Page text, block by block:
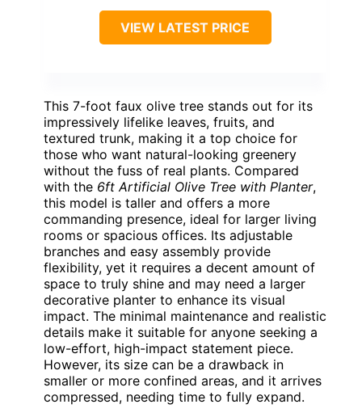
VIEW LATEST PRICE
This 7-foot faux olive tree stands out for its
impressively lifelike leaves, fruits, and
textured trunk, making it a top choice for
those who want natural-looking greenery
without the fuss of real plants. Compared
with the 6ft Artificial Olive Tree with Planter,
this model is taller and offers a more
commanding presence, ideal for larger living
rooms or spacious offices. Its adjustable
branches and easy assembly provide
flexibility, yet it requires a decent amount of
space to truly shine and may need a larger
decorative planter to enhance its visual
impact. The minimal maintenance and realistic
details make it suitable for anyone seeking a
low-effort, high-impact statement piece.
However, its size can be a drawback in
smaller or more confined areas, and it arrives
compressed, needing time to fully expand.